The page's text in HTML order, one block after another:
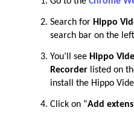
Search for Hippo
search bar on the
You’ll see Hippo
Recorder listed on
install the Hippo
Click on “Add